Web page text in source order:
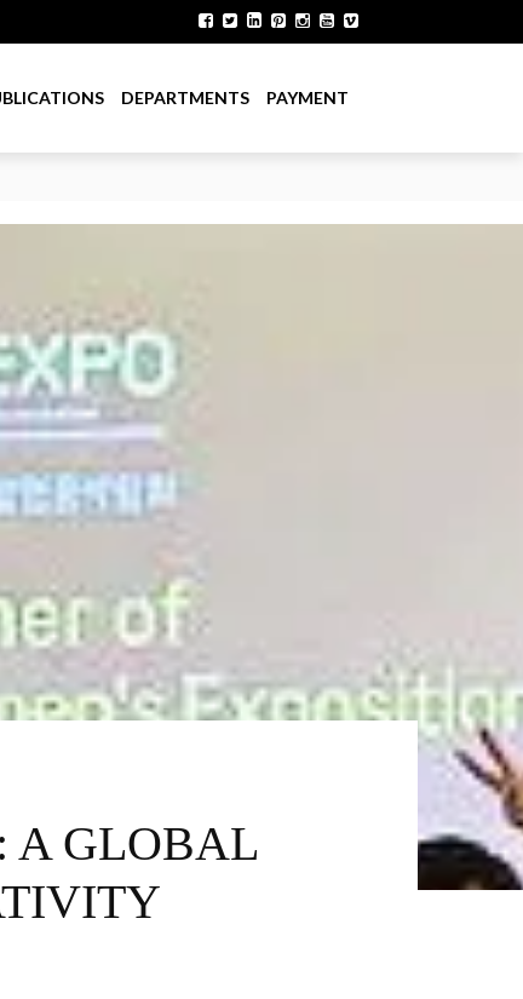
DEPARTMENTS PAYMENT
A GLOBAL